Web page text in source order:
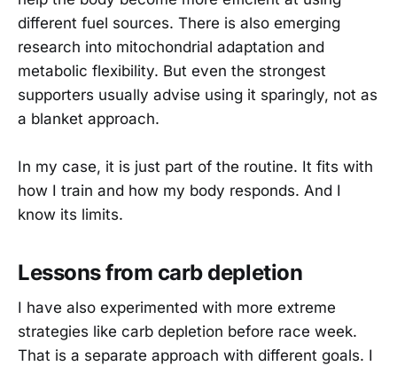
different fuel sources. There is also emerging
research into mitochondrial adaptation and
metabolic flexibility. But even the strongest
supporters usually advise using it sparingly, not as
a blanket approach.
In my case, it is just part of the routine. It fits with
how I train and how my body responds. And I
know its limits.
Lessons from carb depletion
I have also experimented with more extreme
strategies like carb depletion before race week.
That is a separate approach with different goals. I